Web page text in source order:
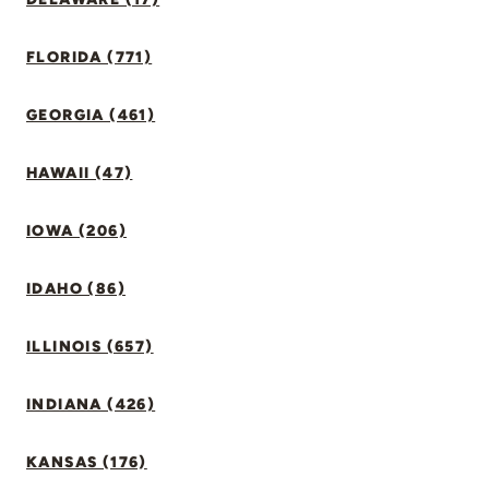
FLORIDA (771)
GEORGIA (461)
HAWAII (47)
IOWA (206)
IDAHO (86)
ILLINOIS (657)
INDIANA (426)
KANSAS (176)